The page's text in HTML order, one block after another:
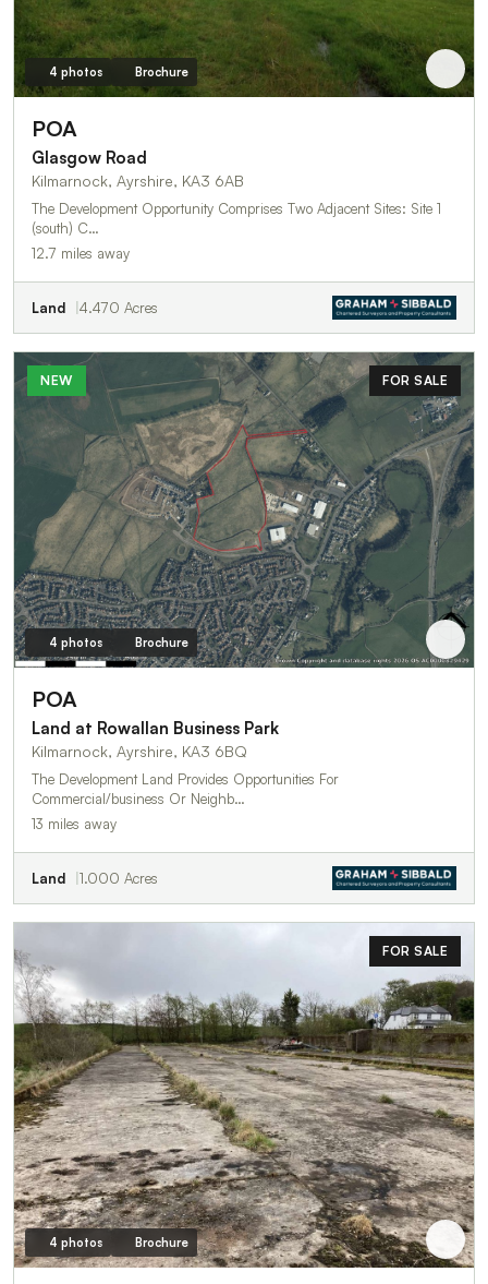
4 photos Brochure
POA
Glasgow Road
Kilmarnock, Ayrshire, KA3 6AB
The Development Opportunity Comprises Two Adjacent Sites: Site 1
(south) C…
12.7 miles away
Land 4.470 Acres
NEW FOR SALE
4 photos Brochure
POA
Land at Rowallan Business Park
Kilmarnock, Ayrshire, KA3 6BQ
The Development Land Provides Opportunities For
Commercial/business Or Neighb…
13 miles away
Land 1.000 Acres
FOR SALE
4 photos Brochure